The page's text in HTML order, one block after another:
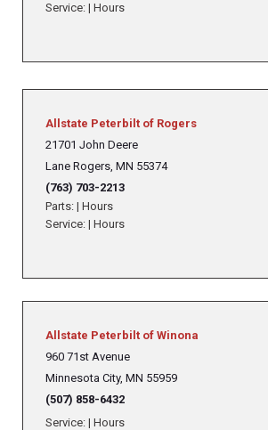
Service: | Hours
Allstate Peterbilt of Rogers
21701 John Deere
Lane Rogers, MN 55374
(763) 703-2213
Parts: | Hours
Service: | Hours
Allstate Peterbilt of Winona
960 71st Avenue
Minnesota City, MN 55959
(507) 858-6432
Service: | Hours